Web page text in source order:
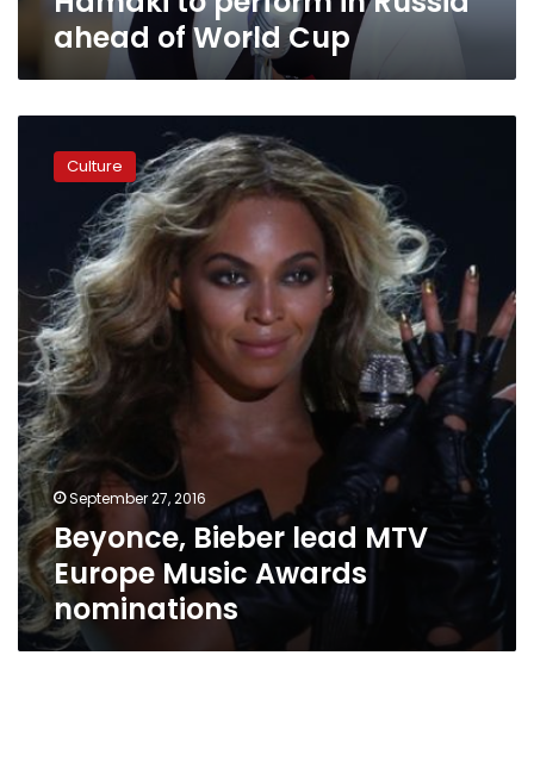
ahead of World Cup
Bieber
Awards
nominations
Culture
September 27, 2016
Beyonce, Bieber lead MTV
Europe Music Awards
nominations